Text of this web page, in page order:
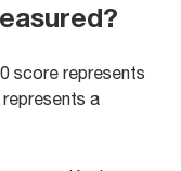
score represents
a